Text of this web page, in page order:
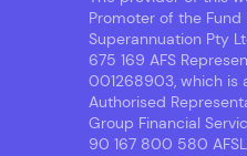
Promoter of the Fund
Superannuation Pty
675 169 AFS
001268903, which is
Authorised
Group Financial
90 167 800 580